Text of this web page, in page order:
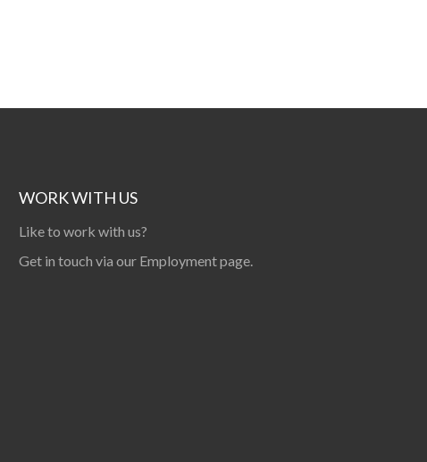
WORK WITH US
Like to work with us?
Get in touch via our Employment page.